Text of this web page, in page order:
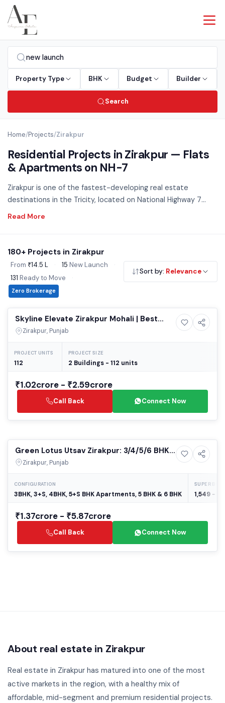
Property Type BHK Budget Builder
Search
Home/Projects/Zirakpur
Residential Projects in Zirakpur — Flats
& Apartments on NH-7
Zirakpur is one of the fastest-developing real estate
destinations in the Tricity, located on National Highway 7
connecting Chandigarh to Delhi. Excellent connectivity,
Explore our verified 2 & 3 BHK flats, independent floors and
affordable housing - all RERA registered, no brokerage.
180+ Projects in Zirakpur
From ₹14.5 L · 15 New Launch
·
131 Ready to Move ·
Zero Brokerage
Sort by: Relevance
13+ Photos High-rise
Selling
Skyline Elevate Zirakpur Mohali | Best
Luxury 3/4 BHK High-Rise Apartments |
Zirakpur, Punjab
PROJECT UNITS
112
PROJECT SIZE
2 Buildings - 112 units
₹1.02crore - ₹2.59crore
Call Back Connect Now
9+ Photos High-rise
Green Lotus Utsav Zirakpur: 3/4/5/6 BHK
Luxury Apartments in Zirakpur – Best
Zirakpur, Punjab
CONFIGURATION
3BHK, 3+S, 4BHK, 5+S BHK Apartments, 5 BHK & 6 BHK
SUPER
1,549 -
₹1.37crore - ₹5.87crore
Call Back Connect Now
About real estate in Zirakpur
Real estate in Zirakpur has matured into one of the most
active markets in the region, with a healthy mix of
affordable, mid-segment and premium residential projects.